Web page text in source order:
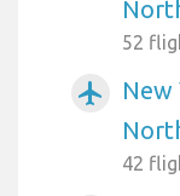
52
airplanemode_active
New
42